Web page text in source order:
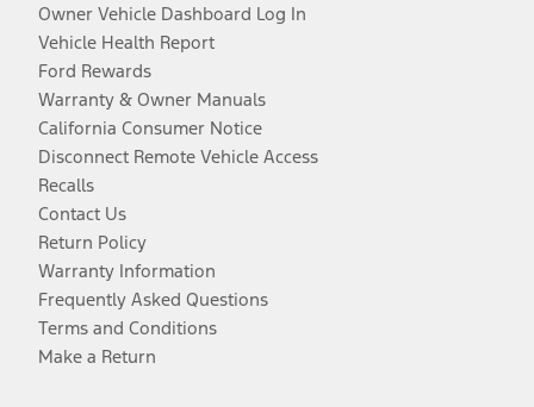
Owner Vehicle Dashboard Log In
Vehicle Health Report
Ford Rewards
Warranty & Owner Manuals
California Consumer Notice
Disconnect Remote Vehicle Access
Recalls
Contact Us
Return Policy
Warranty Information
Frequently Asked Questions
Terms and Conditions
Make a Return